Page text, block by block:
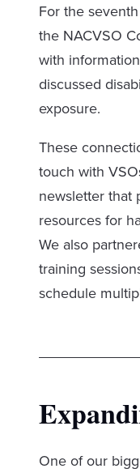
For the
the NACVSO
with
discussed
exposure.
These
touch with
newsletter that
resources for
We also
training
schedule
One of our